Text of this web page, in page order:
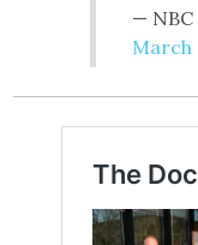
—
March